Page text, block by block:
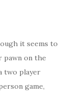
it seems to
pawn on the
two player
game,